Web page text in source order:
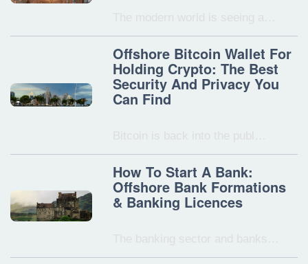
Offshore Bitcoin Wallet For
Holding Crypto: The Best
Security And Privacy You
Can Find
How To Start A Bank:
Offshore Bank Formations
& Banking Licences